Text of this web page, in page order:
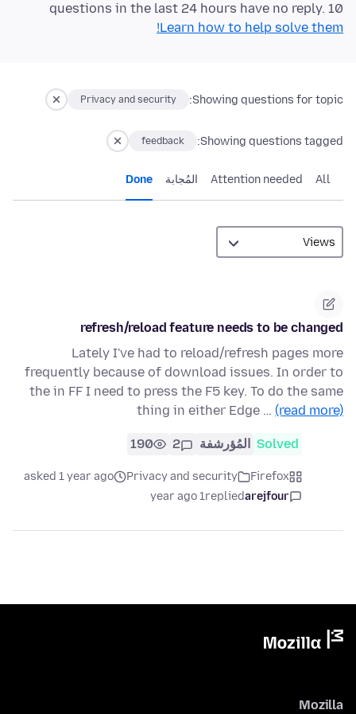
10 questions in the last 24 hours have no reply.
Learn how to help solve them!
Showing questions for topic:
Privacy and security
Showing questions tagged:
feedback
All
Attention needed المُجابة Done
refresh/reload feature needs to be changed
Lately I've had to reload/refresh pages more
frequently because of download issues. In order to
the in FF I need to press the F5 key. To do the same
thing in either Edge … (read more)
Solved المُؤرشفة 2
190
Firefox
Privacy and security
asked 1 year ago
arejfour
replied
1 year ago
Mozilla